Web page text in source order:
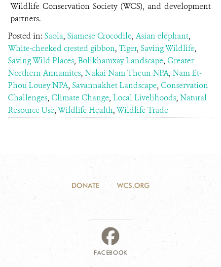
Wildlife Conservation Society (WCS), and development
partners.
Posted in: Saola, Siamese Crocodile, Asian elephant,
White-cheeked crested gibbon, Tiger, Saving Wildlife,
Saving Wild Places, Bolikhamxay Landscape, Greater
Northern Annamites, Nakai Nam Theun NPA, Nam Et-
Phou Louey NPA, Savannakhet Landscape, Conservation
Challenges, Climate Change, Local Livelihoods, Natural
Resource Use,Wildlife Health,Wildlife Trade
DONATE WCS.ORG
FACEBOOK